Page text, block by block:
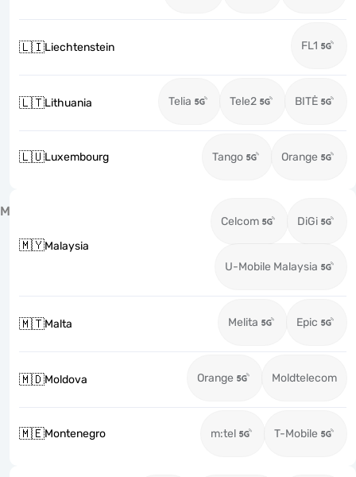
🇱🇮Liechtenstein FL1
🇱🇹Lithuania Telia Tele2 BITĖ
🇱🇺Luxembourg Tango Orange
M
🇲🇾Malaysia
Celcom DiGi
U-Mobile Malaysia
🇲🇹Malta Melita Epic
🇲🇩Moldova Orange Moldtelecom
🇲🇪Montenegro m:tel T-Mobile